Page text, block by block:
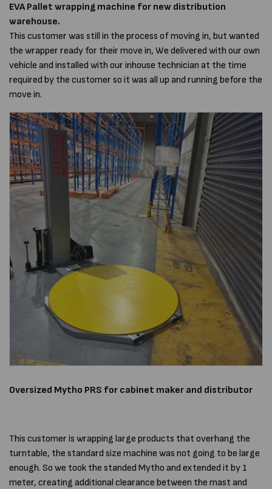
EVA Pallet wrapping machine for new distribution
warehouse.
This customer was still in the process of moving in, but wanted
the wrapper ready for their move in, We delivered with our own
vehicle and installed with our inhouse technician at the time
required by the customer so it was all up and running before the
move in.
Oversized Mytho PRS for cabinet maker and distributor
This customer is wrapping large products that overhang the
turntable, the standard size machine was not going to be large
enough. So we took the standed Mytho and extended it by 1
meter, creating additional clearance between the mast and